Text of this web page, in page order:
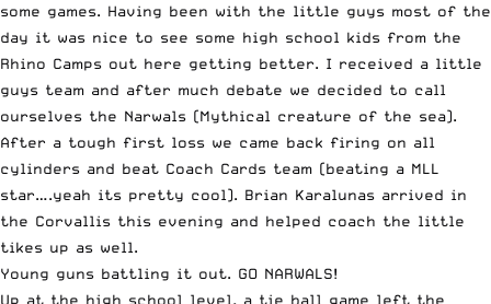
some games. Having been with the little guys most of the
day it was nice to see some high school kids from the
Rhino Camps out here getting better. I received a little
guys team and after much debate we decided to call
ourselves the Narwals (Mythical creature of the sea).
After a tough first loss we came back firing on all
cylinders and beat Coach Cards team (beating a MLL
star….yeah its pretty cool). Brian Karalunas arrived in
the Corvallis this evening and helped coach the little
tikes up as well.
Young guns battling it out. GO NARWALS!
Up at the high school level, a tie ball game left the